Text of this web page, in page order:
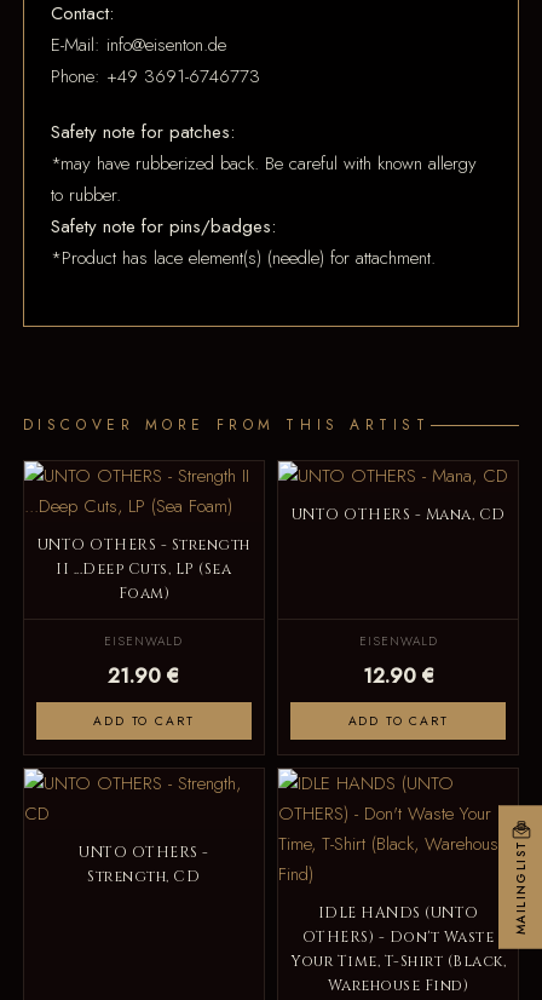
Contact:
E-Mail: info@eisenton.de
Phone: +49 3691-6746773
Safety note for patches:
*may have rubberized back. Be careful with known allergy
to rubber.
Safety note for pins/badges:
*Product has lace element(s) (needle) for attachment.
DISCOVER MORE FROM THIS ARTIST
UNTO OTHERS - Strength
II ...Deep Cuts, LP (Sea
Foam)
EISENWALD
21.90 €
ADD TO CART
UNTO OTHERS - Mana, CD
EISENWALD
12.90 €
ADD TO CART
UNTO OTHERS -
Strength, CD
IDLE HANDS (UNTO
OTHERS) - Don't Waste
Your Time, T-Shirt (Black,
Warehouse Find)
MAILINGLIST